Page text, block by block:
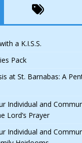
a K.I.S.S.
Pack
at St. Barnabas: A
Individual and
Lord’s Prayer
Individual and